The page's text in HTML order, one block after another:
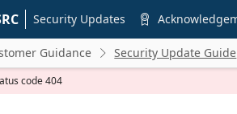
Security Updates 
Guidance  Security Update Guide
code 404